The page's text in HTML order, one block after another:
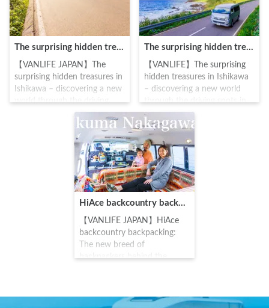
The surprising hidden treasures in Ishikawa – discovering a new world through the driving spots in “Oku Noto”, Ishikawa (Amamizu Town)
【VANLIFE JAPAN】The
surprising hidden treasures in
Ishikawa – discovering a new
world through the driving
spots in “Oku Noto”, Ishikawa
(Amamizu Town) #Carstay
#VANLIFE #車中泊
The surprising hidden treasures in Ishikawa – discovering a new world through the driving spots in “Oku Noto”, Ishikawa (Introduction)
【VANLIFE】The surprising
hidden treasures in Ishikawa
– discovering a new world
through the driving spots in
“Oku Noto”, Ishikawa
(Introduction) #Carstay
#VANLIFE #Ishikawa
HiAce backcountry backpacking: The new breed of backpackers behind the wheel | Ikuma Nakagawa
【VANLIFE JAPAN】HiAce
backcountry backpacking:
The new breed of
backpackers behind the